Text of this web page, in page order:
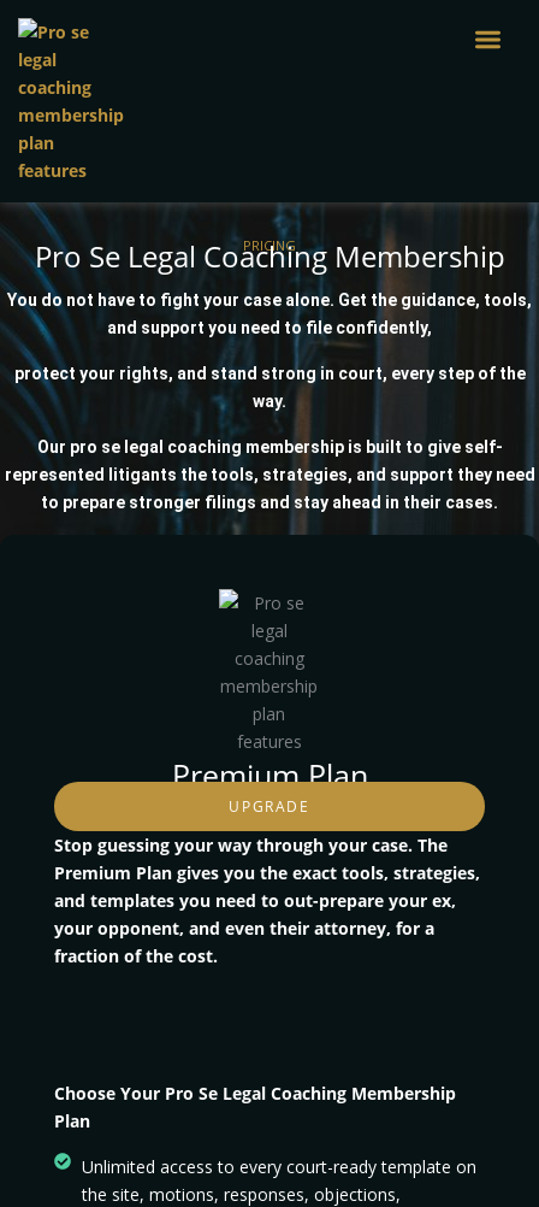
Skip
content
PRICING
Pro Se Legal Coaching Membership
You do not have to fight your case alone. Get the guidance, tools,
and support you need to file confidently,
protect your rights, and stand strong in court, every step of the
way.
Our pro se legal coaching membership is built to give self-
represented litigants the tools, strategies, and support they need
to prepare stronger filings and stay ahead in their cases.
Premium Plan
UPGRADE
Stop guessing your way through your case. The
Premium Plan gives you the exact tools, strategies,
and templates you need to out-prepare your ex,
your opponent, and even their attorney, for a
fraction of the cost.
Choose Your Pro Se Legal Coaching Membership
Plan
Unlimited access to every court-ready template on
the site, motions, responses, objections,